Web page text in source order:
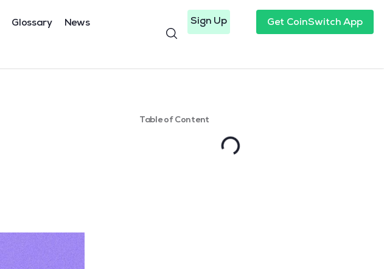
Glossary News Sign Up Get CoinSwitch App
Table of Content